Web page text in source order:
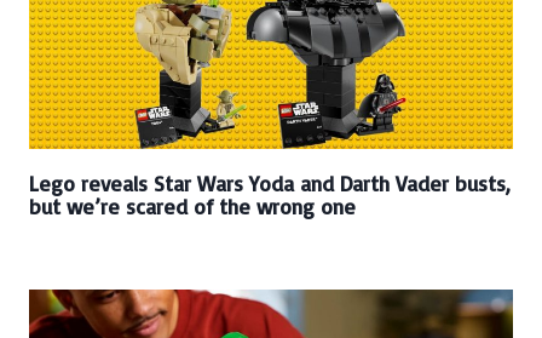
Lego reveals Star Wars Yoda and Darth Vader busts,
but we’re scared of the wrong one